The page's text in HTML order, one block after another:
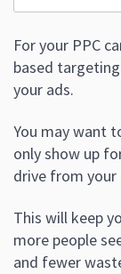
For your PPC
based
your ads.
You may want
only show up
drive from your
This will keep
more people
and fewer